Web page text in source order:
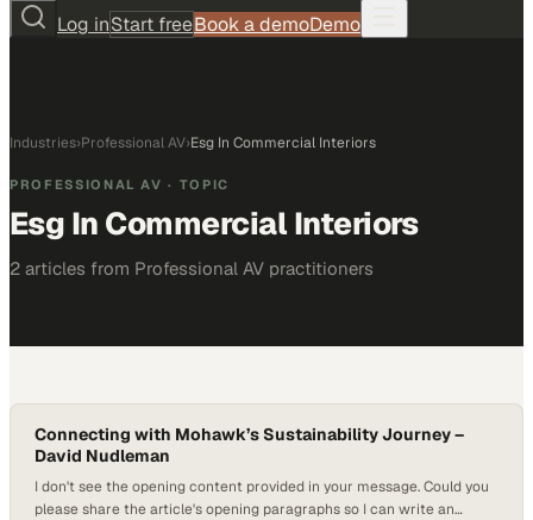
Log inStart freeBook a demoDemo
Industries›Professional AV›Esg In Commercial Interiors
PROFESSIONAL AV · TOPIC
Esg In Commercial Interiors
2 articles from Professional AV practitioners
Connecting with Mohawk’s Sustainability Journey –
David Nudleman
I don't see the opening content provided in your message. Could you
please share the article's opening paragraphs so I can write an